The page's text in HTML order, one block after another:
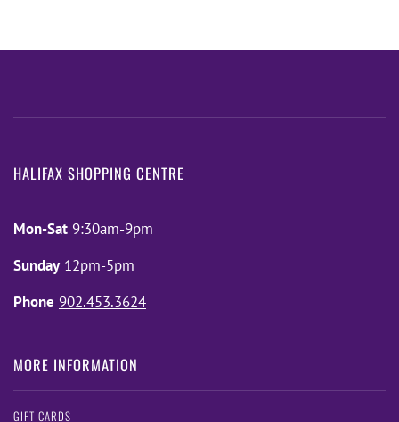
HALIFAX SHOPPING CENTRE
Mon-Sat 9:30am-9pm
Sunday12pm-5pm
Phone 902.453.3624
MORE INFORMATION
GIFT CARDS